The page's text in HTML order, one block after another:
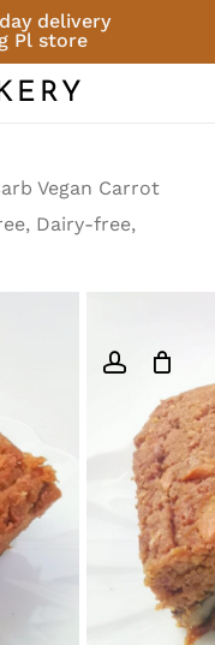
delivery
Pl store
account
Cart
Vegan Carrot
Dairy-free,
Vegan